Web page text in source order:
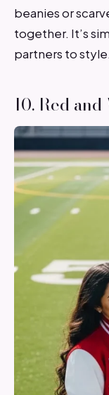
beanies or
together. It’s
partners to style.
10. Red